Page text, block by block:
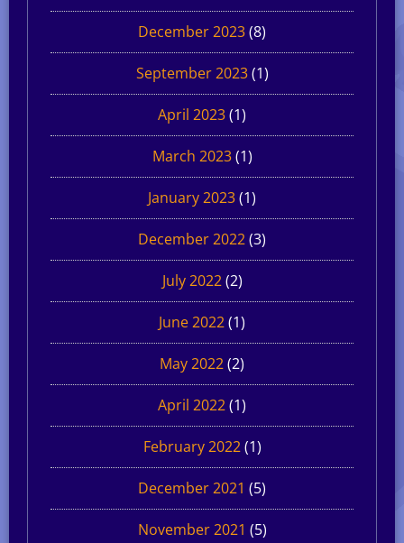
December 2023(8)
September 2023(1)
April 2023(1)
March 2023(1)
January 2023(1)
December 2022(3)
July 2022(2)
June 2022(1)
May 2022(2)
April 2022(1)
February 2022(1)
December 2021 (5)
November 2021 (5)